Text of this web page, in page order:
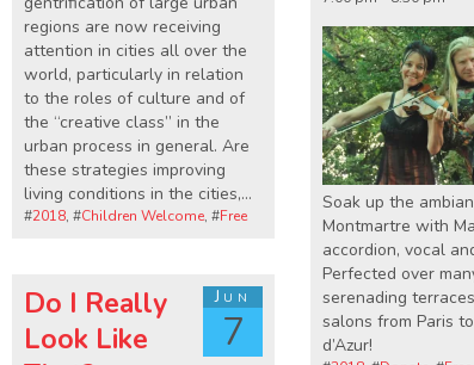
regions are now receiving
attention in cities all over the
world, particularly in relation
to the roles of culture and of
the “creative class” in the
urban process in general. Are
these strategies improving
living conditions in the cities,…
#2018, #Children Welcome, #Free
Soak up the
Montmartre with
accordion, vocal
Perfected over
serenading
salons from Paris
d’Azur!
Jun
7
Do I Really
Look Like